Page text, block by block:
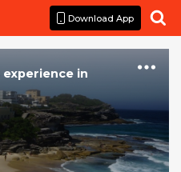
Download App 
experience in